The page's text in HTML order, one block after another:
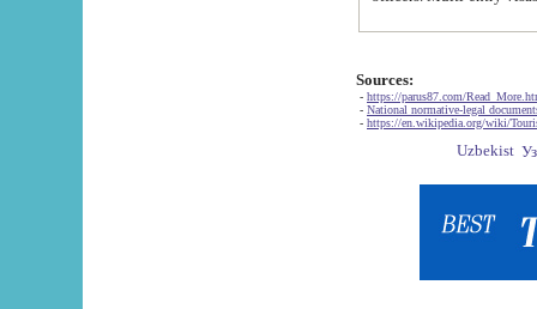
Sources:
- https://parus87.com/
- National normative-legal
- https://en.wikipedia.org/wiki/